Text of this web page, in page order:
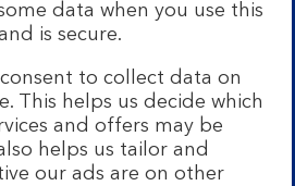
by the Financial Conduct
Regulation Authority under
Group. Some of the
on our website are provided by
the Group. You can find more
legal entities page.
data when you use this
is secure.
to collect data on
This helps us decide which
and offers may be
helps us tailor and
our ads are on other